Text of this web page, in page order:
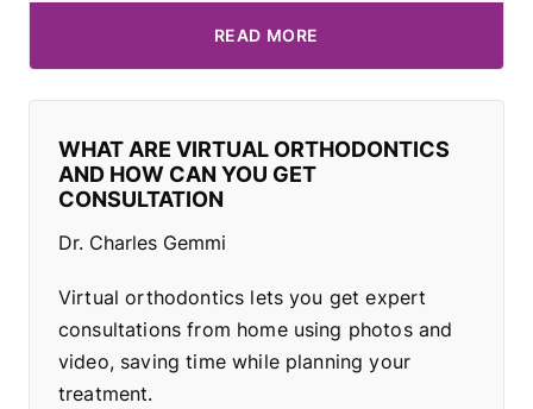
READ MORE
WHAT ARE VIRTUAL ORTHODONTICS
AND HOW CAN YOU GET
CONSULTATION
Dr. Charles Gemmi
Virtual orthodontics lets you get expert
consultations from home using photos and
video, saving time while planning your
treatment.